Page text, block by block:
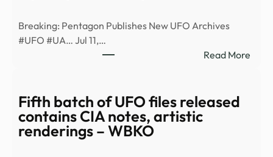
Breaking: Pentagon Publishes New UFO Archives
#UFO #UA… Jul 11,…
Read More:
Fifth batch of UFO files released
contains CIA notes, artistic
renderings – WBKO